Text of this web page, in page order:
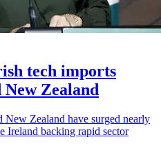
tech imports
Zealand
New Zealand have surged nearly
Ireland backing rapid sector